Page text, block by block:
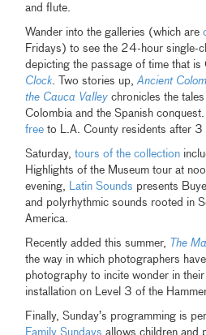
and flute.
Wander into the galleries (which are
Fridays) to see the 24-hour single-
depicting the passage of time that is
Clock. Two stories up,Ancient
the Cauca Valley chronicles the
Colombia and the Spanish
free to L.A. County residents after 3
Saturday,tours of the collection
Highlights of the Museum tour at
evening, Latin Sounds presents
and polyrhythmic sounds rooted in
America.
Recently added this summer, The
the way in which photographers
photography to incite wonder in
installation on Level 3 of the
Finally, Sunday’s programming is
Family Sundays allows children and